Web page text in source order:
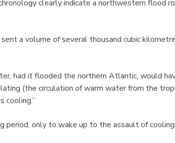
clearly indicate a northwestern flood
a volume of several thousand cubic
had it flooded the northern Atlantic, would
(the circulation of warm water from the
cooling.”
period, only to wake up to the assault of